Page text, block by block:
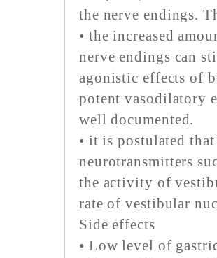
the nerve endings.
• the increased
nerve endings can
agonistic effects of
potent vasodilatory
well documented.
• it is postulated
neurotransmitters
the activity of
rate of vestibular
Side effects
• Low level of